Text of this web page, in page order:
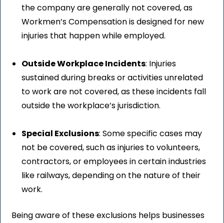
the company are generally not covered, as
Workmen’s Compensation is designed for new
injuries that happen while employed.
Outside Workplace Incidents: Injuries
sustained during breaks or activities unrelated
to work are not covered, as these incidents fall
outside the workplace’s jurisdiction.
Special Exclusions: Some specific cases may
not be covered, such as injuries to volunteers,
contractors, or employees in certain industries
like railways, depending on the nature of their
work.
Being aware of these exclusions helps businesses